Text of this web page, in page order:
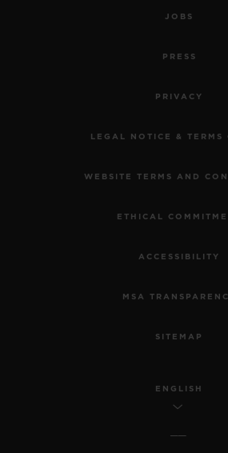
JOBS
PRESS
PRIVACY
LEGAL NOTICE & TERMS
WEBSITE TERMS AND
ETHICAL
ACCESSIBILITY
MSA
SITEMAP
ENGLISH